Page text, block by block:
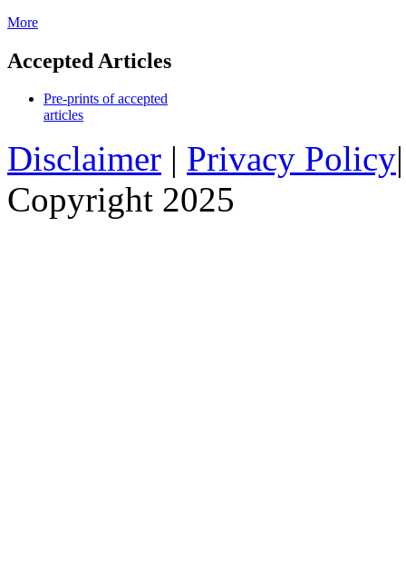
More
Accepted Articles
Pre-prints of accepted
articles
Disclaimer | Privacy Policy
Copyright 2025